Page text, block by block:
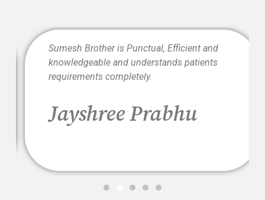
Sumesh Brother is Punctual, Efficient and
knowledgeable and understands patients
requirements completely.
Jayshree Prabhu